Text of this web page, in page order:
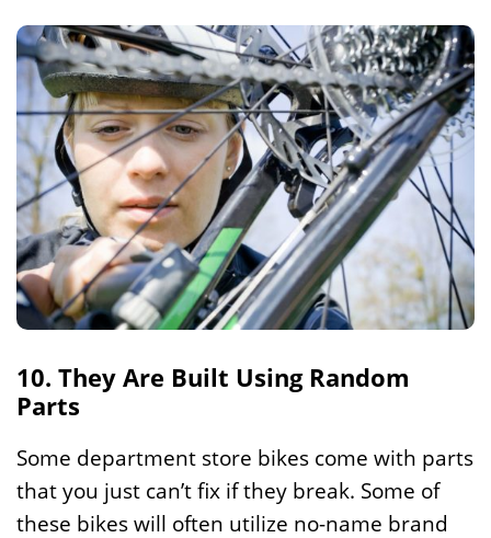
10. They Are Built Using Random
Parts
Some department store bikes come with parts
that you just can’t fix if they break. Some of
these bikes will often utilize no-name brand